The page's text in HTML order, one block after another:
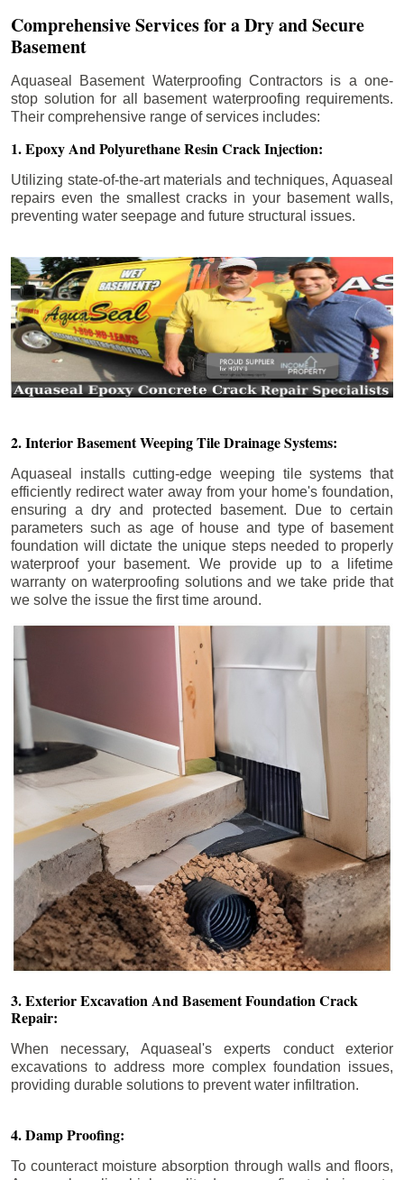
Comprehensive Services for a Dry and Secure
Basement
Aquaseal Basement Waterproofing Contractors is a one-
stop solution for all basement waterproofing requirements.
Their comprehensive range of services includes:
1. Epoxy And Polyurethane Resin Crack Injection:
Utilizing state-of-the-art materials and techniques, Aquaseal
repairs even the smallest cracks in your basement walls,
preventing water seepage and future structural issues.
2. Interior Basement Weeping Tile Drainage Systems:
Aquaseal installs cutting-edge weeping tile systems that
efficiently redirect water away from your home's foundation,
ensuring a dry and protected basement. Due to certain
parameters such as age of house and type of basement
foundation will dictate the unique steps needed to properly
waterproof your basement. We provide up to a lifetime
warranty on waterproofing solutions and we take pride that
we solve the issue the first time around.
3. Exterior Excavation And Basement Foundation Crack
Repair:
When necessary, Aquaseal's experts conduct exterior
excavations to address more complex foundation issues,
providing durable solutions to prevent water infiltration.
4. Damp Proofing:
To counteract moisture absorption through walls and floors,